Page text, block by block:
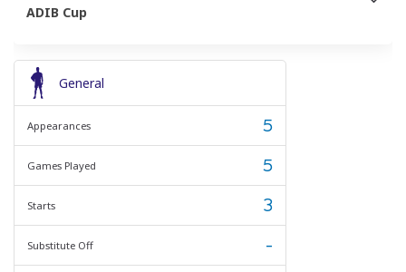
ADIB Cup
General
Appearances 5
Games Played 5
Starts 3
Substitute Off -